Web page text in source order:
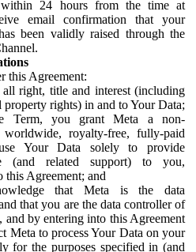
within 24 hours from the time at
email confirmation that your
been validly raised through the
this Agreement:
right, title and interest (including
property rights) in and to Your Data;
Term, you grant Meta a non-
worldwide, royalty-free, fully-paid
Your Data solely to provide
(and related support) to you,
this Agreement; and
that Meta is the data
that you are the data controller of
and by entering into this Agreement
Meta to process Your Data on your
for the purposes specified in (and